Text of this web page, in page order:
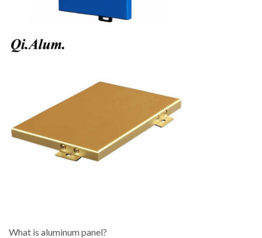
What is aluminum panel?